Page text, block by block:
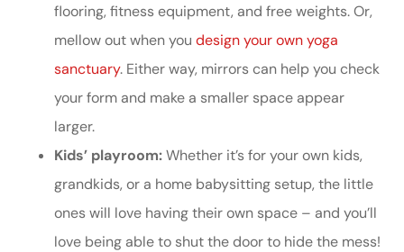
flooring, fitness equipment, and free weights. Or,
mellow out when you design your own yoga
sanctuary. Either way, mirrors can help you check
your form and make a smaller space appear
larger.
Kids’ playroom:Whether it’s for your own kids,
grandkids, or a home babysitting setup, the little
ones will love having their own space – and you’ll
love being able to shut the door to hide the mess!